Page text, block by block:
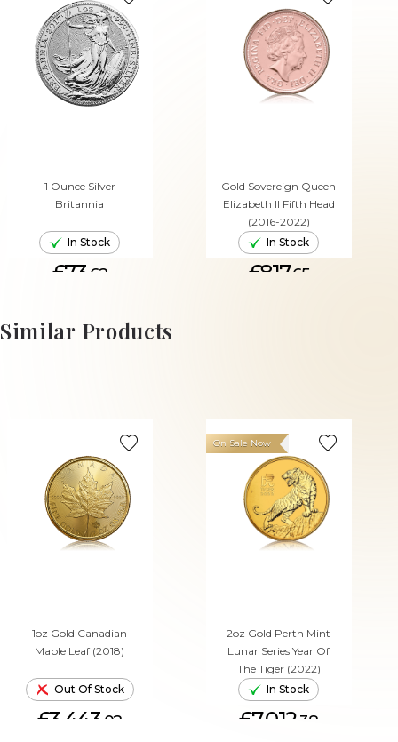
1 Ounce Silver
Britannia
In Stock
£73. 62
ADD TO CART
Gold Sovereign Queen
Elizabeth II Fifth Head
(2016-2022)
In Stock
£817.65
Similar Products
1oz Gold Canadian
Maple Leaf (2018)
Out Of Stock
£3,443. 02
2oz Gold Perth Mint
Lunar Series Year Of
The Tiger (2022)
On Sale Now
In Stock
£7,012.38